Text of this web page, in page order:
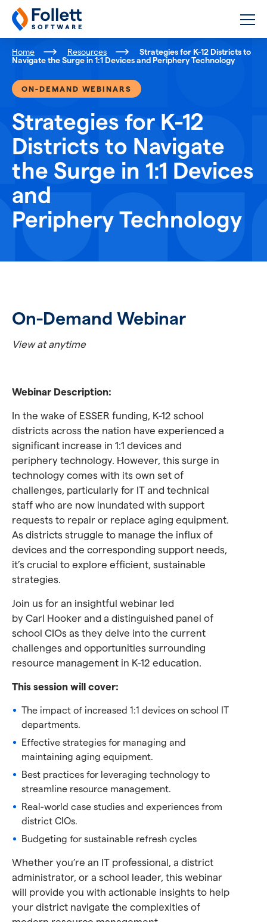
Follett Software
K-12 Educational Technology
Home Resources
Strategies for K-12 Districts to
Navigate the Surge in 1:1 Devices and Periphery Technology
Strategies for K-12
Districts to Navigate
the Surge in 1:1 Devices
and
Periphery Technology
ON-DEMAND WEBINARS
On-Demand Webinar
View at anytime
Webinar Description:
In the wake of ESSER funding, K-12 school
districts across the nation have experienced a
significant increase in 1:1 devices and
periphery technology. However, this surge in
technology comes with its own set of
challenges, particularly for IT and technical
staff who are now inundated with support
requests to repair or replace aging equipment.
As districts struggle to manage the influx of
devices and the corresponding support needs,
it’s crucial to explore efficient, sustainable
strategies.
Join us for an insightful webinar led
by Carl Hooker and a distinguished panel of
school CIOs as they delve into the current
challenges and opportunities surrounding
resource management in K-12 education.
This session will cover:
The impact of increased 1:1 devices on school IT
departments.
Effective strategies for managing and
maintaining aging equipment.
Best practices for leveraging technology to
streamline resource management.
Real-world case studies and experiences from
district CIOs.
Budgeting for sustainable refresh cycles
Whether you’re an IT professional, a district
administrator, or a school leader, this webinar
will provide you with actionable insights to help
your district navigate the complexities of